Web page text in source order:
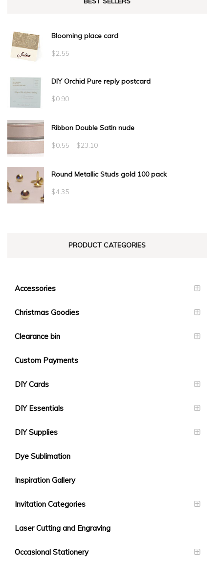
Blooming place card
$2.55
DIY Orchid Pure reply postcard
$0.90
Ribbon Double Satin nude
$0.55 – $23.10Price
$0.55
Round Metallic Studs gold 100 pack
$4.35
PRODUCT CATEGORIES
Accessories
Christmas Goodies
Clearance bin
Custom Payments
DIY Cards
DIY Essentials
DIY Supplies
Dye Sublimation
Inspiration Gallery
Invitation Categories
Laser Cutting and Engraving
Occasional Stationery